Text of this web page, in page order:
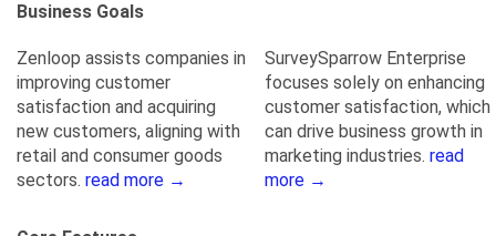
Business Goals
Zenloop assists companies in
improving customer
satisfaction and acquiring
new customers, aligning with
retail and consumer goods
sectors. read more →
SurveySparrow Enterprise
focuses solely on enhancing
customer satisfaction, which
can drive business growth in
marketing industries. read
more →